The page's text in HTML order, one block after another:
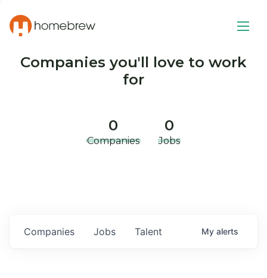
Companies you'll love to work
for
0
Companies
0
Jobs
Jobs
Companies Talent My alerts